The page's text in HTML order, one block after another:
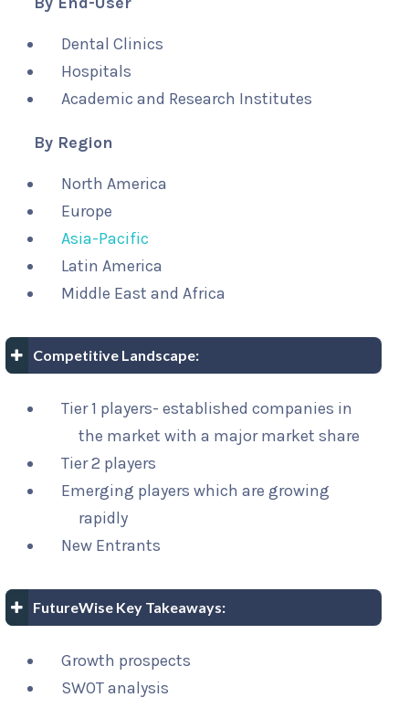
Dental Clinics
Hospitals
Academic and Research Institutes
By Region
North America
Europe
Asia-Pacific
Latin America
Middle East and Africa
Competitive Landscape:
Tier 1 players- established companies in
the market with a major market share
Tier 2 players
Emerging players which are growing
rapidly
New Entrants
FutureWise Key Takeaways:
Growth prospects
SWOT analysis